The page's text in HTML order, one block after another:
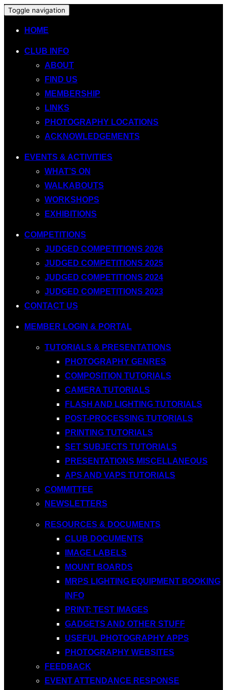
Toggle navigation
HOME
CLUB INFO
ABOUT
FIND US
MEMBERSHIP
LINKS
PHOTOGRAPHY LOCATIONS
ACKNOWLEDGEMENTS
EVENTS & ACTIVITIES
WHAT’S ON
WALKABOUTS
WORKSHOPS
EXHIBITIONS
COMPETITIONS
JUDGED COMPETITIONS 2026
JUDGED COMPETITIONS 2025
JUDGED COMPETITIONS 2024
JUDGED COMPETITIONS 2023
CONTACT US
MEMBER LOGIN & PORTAL
TUTORIALS & PRESENTATIONS
PHOTOGRAPHY GENRES
COMPOSITION TUTORIALS
CAMERA TUTORIALS
FLASH AND LIGHTING TUTORIALS
POST-PROCESSING TUTORIALS
PRINTING TUTORIALS
SET SUBJECTS TUTORIALS
PRESENTATIONS MISCELLANEOUS
APS AND VAPS TUTORIALS
COMMITTEE
NEWSLETTERS
RESOURCES & DOCUMENTS
CLUB DOCUMENTS
IMAGE LABELS
MOUNT BOARDS
MRPS LIGHTING EQUIPMENT BOOKING
INFO
PRINT: TEST IMAGES
GADGETS AND OTHER STUFF
USEFUL PHOTOGRAPHY APPS
PHOTOGRAPHY WEBSITES
FEEDBACK
EVENT ATTENDANCE RESPONSE